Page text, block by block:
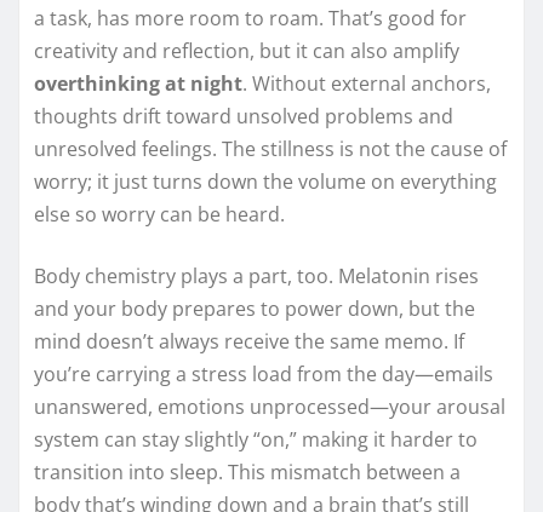
a task, has more room to roam. That’s good for
creativity and reflection, but it can also amplify
overthinking at night. Without external anchors,
thoughts drift toward unsolved problems and
unresolved feelings. The stillness is not the cause of
worry; it just turns down the volume on everything
else so worry can be heard.
Body chemistry plays a part, too. Melatonin rises
and your body prepares to power down, but the
mind doesn’t always receive the same memo. If
you’re carrying a stress load from the day—emails
unanswered, emotions unprocessed—your arousal
system can stay slightly “on,” making it harder to
transition into sleep. This mismatch between a
body that’s winding down and a brain that’s still